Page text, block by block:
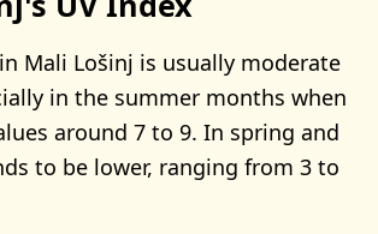
Mali Lošinj is usually moderate
in the summer months when
around 7 to 9. In spring and
to be lower, ranging from 3 to